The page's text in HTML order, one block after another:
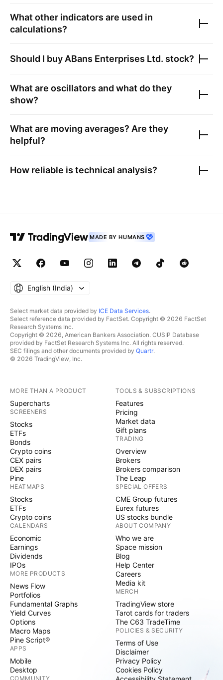
What other indicators are used in
calculations?
Should I buy ABans Enterprises Ltd. stock?
What are oscillators and what do they
show?
What are moving averages? Are they
helpful?
How reliable is technical analysis?
MADE BY HUMANS
English ‎(India)‎
Select market data provided by ICE Data Services.
Select reference data provided by FactSet. Copyright © 2026 FactSet
Research Systems Inc.
Copyright © 2026, American Bankers Association. CUSIP Database
provided by FactSet Research Systems Inc. All rights reserved.
SEC filings and other documents provided by Quartr.
© 2026 TradingView, Inc.
MORE THAN A PRODUCT
Supercharts
SCREENERS
Stocks
ETFs
Bonds
Crypto coins
CEX pairs
DEX pairs
Pine
HEATMAPS
Stocks
ETFs
Crypto coins
CALENDARS
Economic
Earnings
Dividends
IPOs
MORE PRODUCTS
News Flow
Portfolios
Fundamental Graphs
Yield Curves
Options
Macro Maps
Pine Script®
APPS
Mobile
Desktop
COMMUNITY
TOOLS & SUBSCRIPTIONS
Features
Pricing
Market data
Gift plans
TRADING
Overview
Brokers
Brokers comparison
The Leap
SPECIAL OFFERS
CME Group futures
Eurex futures
US stocks bundle
ABOUT COMPANY
Who we are
Space mission
Blog
Help Center
Careers
Media kit
MERCH
TradingView store
Tarot cards for traders
The C63 TradeTime
POLICIES & SECURITY
Terms of Use
Disclaimer
Privacy Policy
Cookies Policy